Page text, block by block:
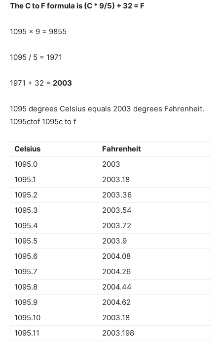
The C to F formula is (C * 9/5) + 32 = F
1095 x 9 = 9855
1095 / 5 = 1971
1971 + 32 = 2003
1095 degrees Celsius equals 2003 degrees Fahrenheit.
1095ctof 1095c to f
Celsius
Fahrenheit
1095.0
2003
1095.1
2003.18
1095.2
2003.36
1095.3
2003.54
1095.4
2003.72
1095.5
2003.9
1095.6
2004.08
1095.7
2004.26
1095.8
2004.44
1095.9
2004.62
1095.10
2003.18
1095.11
2003.198